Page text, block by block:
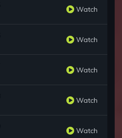
Watch
Watch
Watch
Watch
Watch